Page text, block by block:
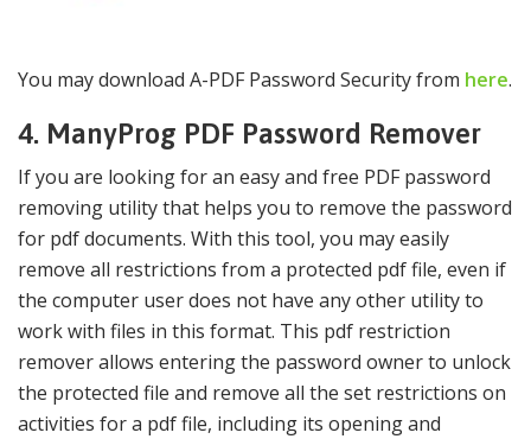
You may download A-PDF Password Security from here.
4. ManyProg PDF Password Remover
If you are looking for an easy and free PDF password
removing utility that helps you to remove the password
for pdf documents. With this tool, you may easily
remove all restrictions from a protected pdf file, even if
the computer user does not have any other utility to
work with files in this format. This pdf restriction
remover allows entering the password owner to unlock
the protected file and remove all the set restrictions on
activities for a pdf file, including its opening and